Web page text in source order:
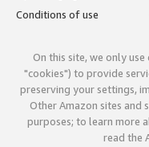
Conditions of use
On this site, we only
"cookies") to provide
preserving your settings,
Other Amazon sites and
purposes; to learn more
read the